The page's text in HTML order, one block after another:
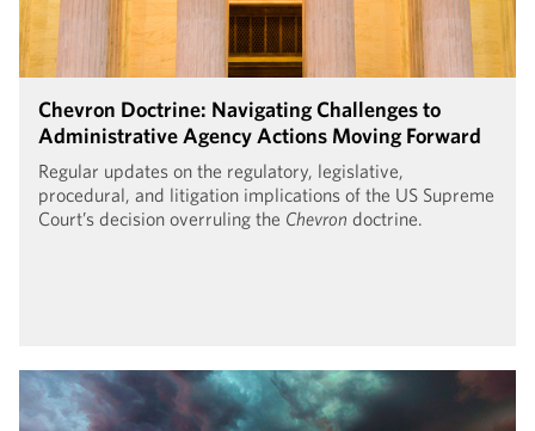
Chevron Doctrine: Navigating Challenges to
Administrative Agency Actions Moving Forward
Regular updates on the regulatory, legislative,
procedural, and litigation implications of the US Supreme
Court’s decision overruling the Chevron doctrine.